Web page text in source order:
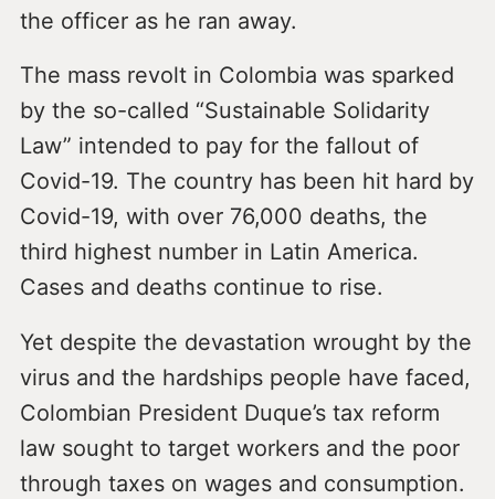
the officer as he ran away.
The mass revolt in Colombia was sparked
by the so-called “Sustainable Solidarity
Law” intended to pay for the fallout of
Covid-19. The country has been hit hard by
Covid-19, with over 76,000 deaths, the
third highest number in Latin America.
Cases and deaths continue to rise.
Yet despite the devastation wrought by the
virus and the hardships people have faced,
Colombian President Duque’s tax reform
law sought to target workers and the poor
through taxes on wages and consumption.